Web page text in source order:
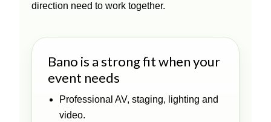
direction need to work together.
Bano is a strong fit when your
event needs
Professional AV, staging, lighting and
video.